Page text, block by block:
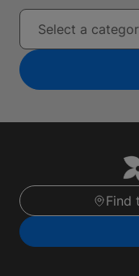
Select a
Find